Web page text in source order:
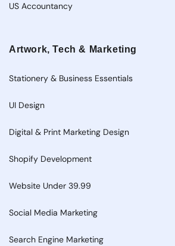
US Accountancy
Artwork, Tech & Marketing
Stationery & Business Essentials
UI Design
Digital & Print Marketing Design
Shopify Development
Website Under 39.99
Social Media Marketing
Search Engine Marketing